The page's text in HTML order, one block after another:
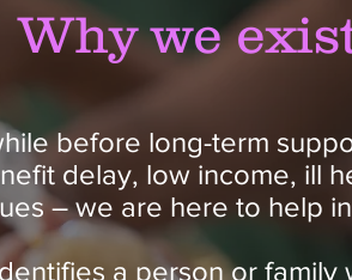
Why we
before long-term
delay, low income, ill
– we are here to help
a person or